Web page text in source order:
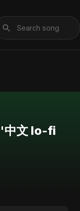
中文 lo-fi